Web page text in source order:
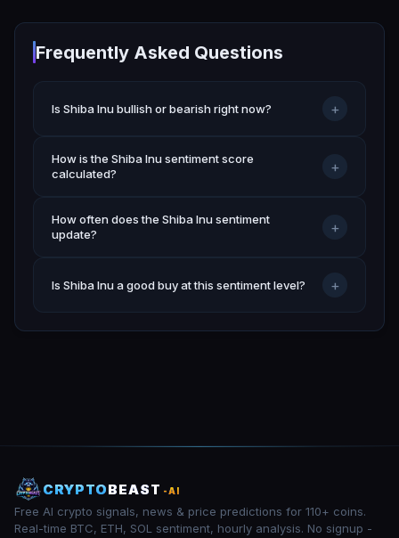
Frequently Asked Questions
Is Shiba Inu bullish or bearish right now? +
How is the Shiba Inu sentiment score
calculated?
+
How often does the Shiba Inu sentiment
update?
+
Is Shiba Inu a good buy at this sentiment level? +
CRYPTOBEAST -AI
Free AI crypto signals, news & price predictions for 110+ coins.
Real-time BTC, ETH, SOL sentiment, hourly analysis. No signup -